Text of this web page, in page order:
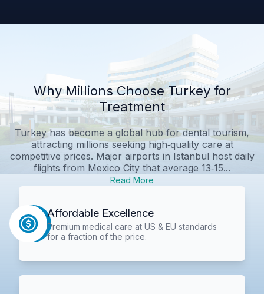
Why Millions Choose Turkey for
Treatment
Turkey has become a global hub for dental tourism,
attracting millions seeking high‑quality care at
competitive prices. Major airports in Istanbul host daily
flights from Mexico City that average 13‑15...
Read More
Affordable Excellence
Premium medical care at US & EU standards
for a fraction of the price.